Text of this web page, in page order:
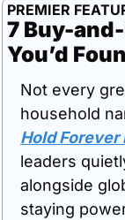
PREMIER
7 Buy-
You’d
Not every
household
Hold Forever
leaders
alongside
staying